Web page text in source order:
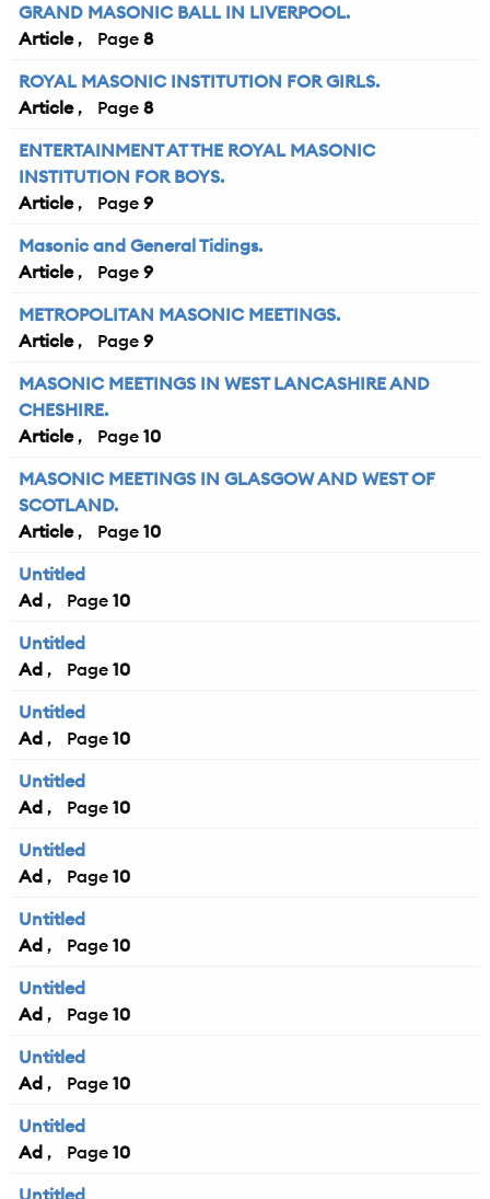
GRAND MASONIC BALL IN LIVERPOOL.
Article
8
ROYAL MASONIC INSTITUTION FOR GIRLS.
Article
8
ENTERTAINMENT AT THE ROYAL MASONIC
INSTITUTION FOR BOYS.
Article
9
Masonic and General Tidings.
Article
9
METROPOLITAN MASONIC MEETINGS.
Article
9
MASONIC MEETINGS IN WEST LANCASHIRE AND
CHESHIRE.
Article
10
MASONIC MEETINGS IN GLASGOW AND WEST OF
SCOTLAND.
Article
10
Untitled
Ad
10
Untitled
Ad
10
Untitled
Ad
10
Untitled
Ad
10
Untitled
Ad
10
Untitled
Ad
10
Untitled
Ad
10
Untitled
Ad
10
Untitled
Ad
10